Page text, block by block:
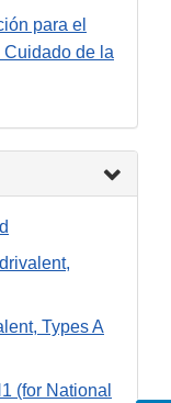
para el
de la
Types A
(for National